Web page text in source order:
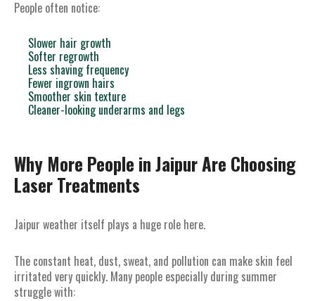
People often notice:
Slower hair growth
Softer regrowth
Less shaving frequency
Fewer ingrown hairs
Smoother skin texture
Cleaner-looking underarms and legs
Why More People in Jaipur Are Choosing
Laser Treatments
Jaipur weather itself plays a huge role here.
The constant heat, dust, sweat, and pollution can make skin feel
irritated very quickly. Many people especially during summer
struggle with: